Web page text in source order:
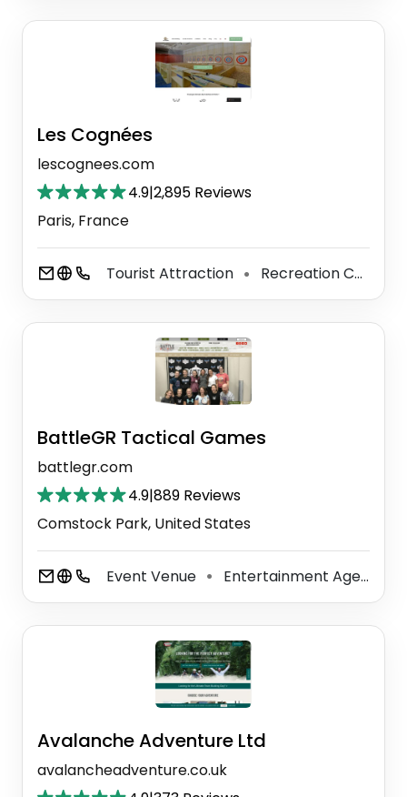
Les Cognées
lescognees.com
4.9|2,895 Reviews
Paris, France
Tourist Attraction ⚫ Recreation Center
BattleGR Tactical Games
battlegr.com
4.9|889 Reviews
Comstock Park, United States
Event Venue ⚫ Entertainment Agency
Avalanche Adventure Ltd
avalancheadventure.co.uk